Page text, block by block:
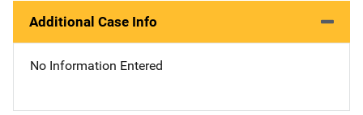
Additional Case Info
No Information Entered